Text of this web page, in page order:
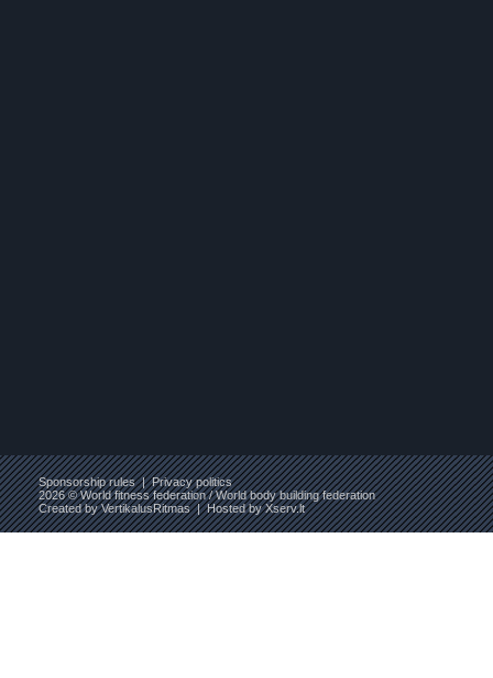
Sponsorship rules|Privacy politics
2026 © World fitness federation / World body building federation
Created byVertikalusRitmas| Hosted byXserv.lt